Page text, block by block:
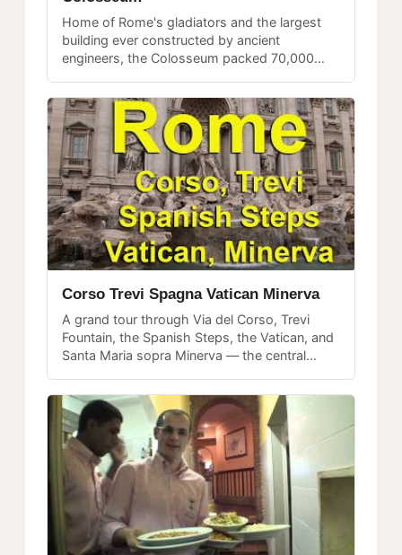
Home of Rome's gladiators and the largest
building ever constructed by ancient
engineers, the Colosseum packed 70,000
300 years — the model for every modern
stadium.
Corso Trevi Spagna Vatican Minerva
A grand tour through Via del Corso, Trevi
Fountain, the Spanish Steps, the Vatican, and
Santa Maria sopra Minerva — the central
experience.